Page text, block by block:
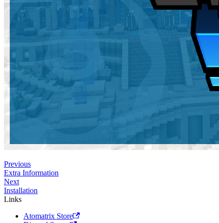
Previous
Extra Information
Next
Installation
Links
Atomatrix Store